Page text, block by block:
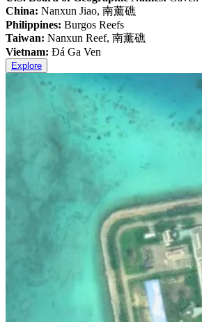
China: Nanxun Jiao, 南薰礁
Philippines: Burgos Reefs
Taiwan: Nanxun Reef, 南薰礁
Vietnam: Đá Ga Ven
Explore